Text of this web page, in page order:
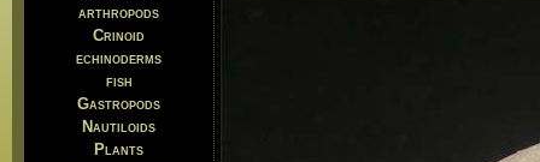
arthropods
Crinoid
echinoderms
fish
Gastropods
Nautiloids
Plants